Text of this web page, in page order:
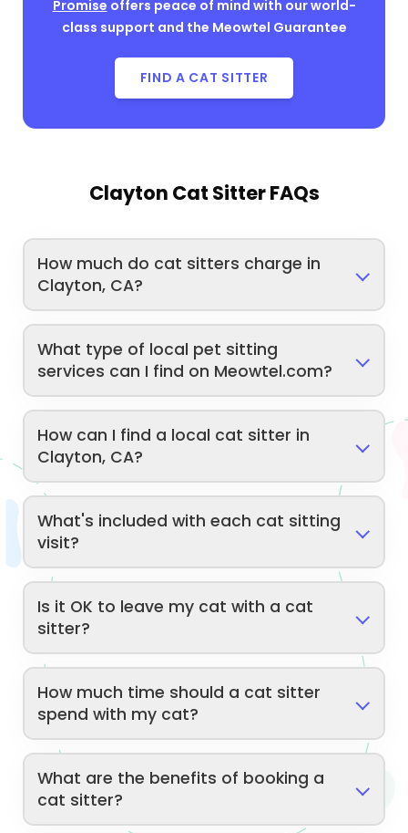
Promise offers peace of mind with our world-
class support and the Meowtel Guarantee
FIND A CAT SITTER
Clayton Cat Sitter FAQs
How much do cat sitters charge in
Clayton, CA?
What type of local pet sitting
services can I find on Meowtel.com?
How can I find a local cat sitter in
Clayton, CA?
What's included with each cat sitting
visit?
Is it OK to leave my cat with a cat
sitter?
How much time should a cat sitter
spend with my cat?
What are the benefits of booking a
cat sitter?